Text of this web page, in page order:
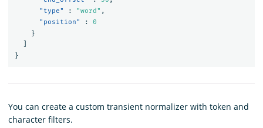
"type"
: "word" ,
"position"
:
0
}
}
You can create a custom transient normalizer with token and
character filters.